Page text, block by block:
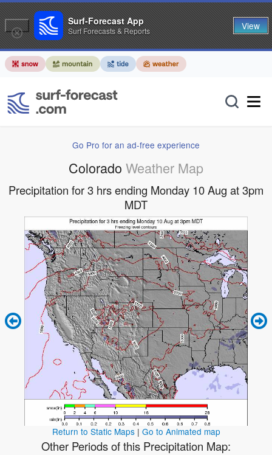
Go Pro for an ad-free experience
Colorado Weather Map
Precipitation for 3 hrs ending Monday 10 Aug at 3pm
MDT
Return to Static Maps| Go to Animated map
Other Periods of this Precipitation Map:
Surf-Forecast App
Surf Forecasts & Reports View